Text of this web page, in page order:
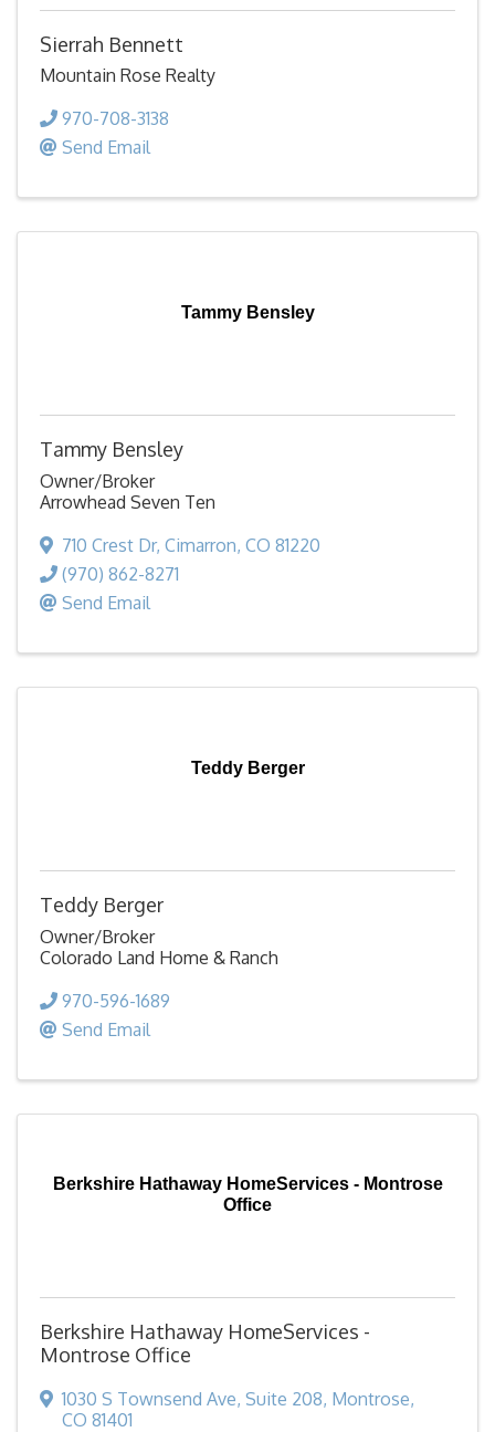
Sierrah Bennett
Mountain Rose Realty
970-708-3138
Send Email
Tammy Bensley
Tammy Bensley
Owner/Broker
Arrowhead Seven Ten
710 Crest Dr, Cimarron, CO 81220
(970) 862-8271
Send Email
Teddy Berger
Teddy Berger
Owner/Broker
Colorado Land Home & Ranch
970-596-1689
Send Email
Berkshire Hathaway HomeServices - Montrose
Office
Berkshire Hathaway HomeServices -
Montrose Office
1030 S Townsend Ave, Suite 208, Montrose,
CO 81401